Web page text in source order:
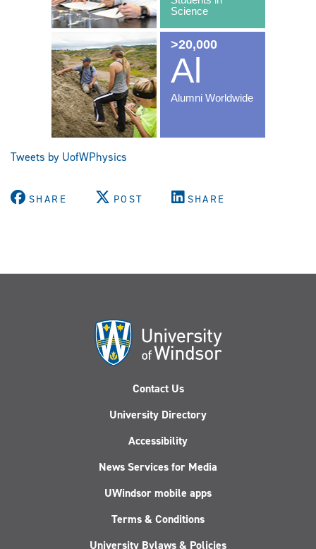
Tweets by UofWPhysics
SHARE POST SHARE
Contact Us
University Directory
Accessibility
News Services for Media
UWindsor mobile apps
Terms & Conditions
University Bylaws & Policies